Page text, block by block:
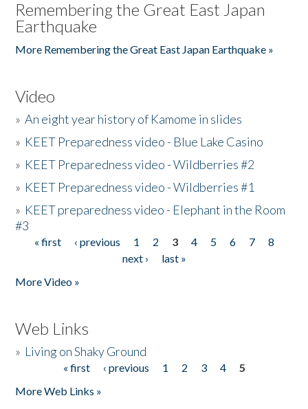
Remembering the Great East Japan
Earthquake
More Remembering the Great East Japan Earthquake »
Video
»An eight year history of Kamome in slides
» KEET Preparedness video - Blue Lake Casino
» KEET Preparedness video - Wildberries #2
» KEET Preparedness video - Wildberries #1
» KEET preparedness video - Elephant in the Room
#3
Pages
« first ‹ previous 1 2 3 4 5 6 7
8
next ›
last »
More Video »
Web Links
» Living on Shaky Ground
« first ‹ previous 1 2 3 4
5
More Web Links »